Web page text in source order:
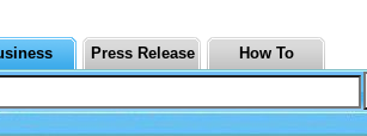
Press Release How To